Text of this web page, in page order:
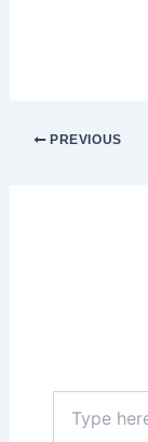
PREVIOUS
here..